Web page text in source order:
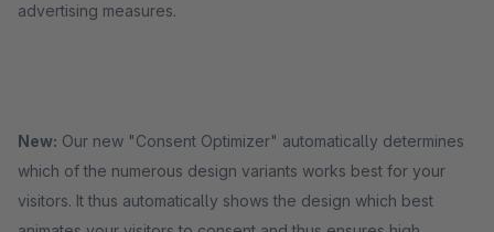
advertising measures.
New: Our new "Consent Optimizer" automatically determines
which of the numerous design variants works best for your
visitors. It thus automatically shows the design which best